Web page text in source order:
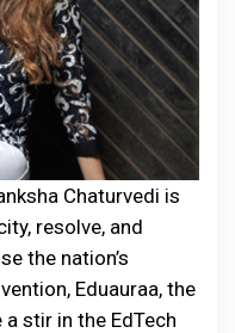
Chaturvedi is
resolve, and
the nation’s
Eduauraa, the
stir in the EdTech